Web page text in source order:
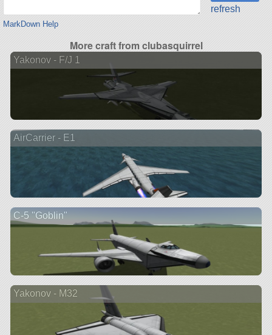
MarkDown Help
refresh
More craft from clubasquirrel
Yakonov - F/J 1
AirCarrier - E1
C-5 "Goblin"
Yakonov - M32